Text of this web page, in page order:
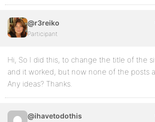
@r3reiko
Participant
Hi, So I did this, to change the title of the
and it worked, but now none of the posts
Any ideas? Thanks.
@ihavetodothis